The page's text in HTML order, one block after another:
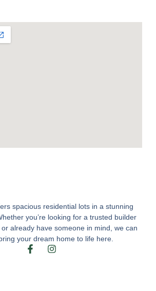
spacious residential lots in a stunning
you’re looking for a trusted builder
already have someone in mind, we can
your dream home to life here.